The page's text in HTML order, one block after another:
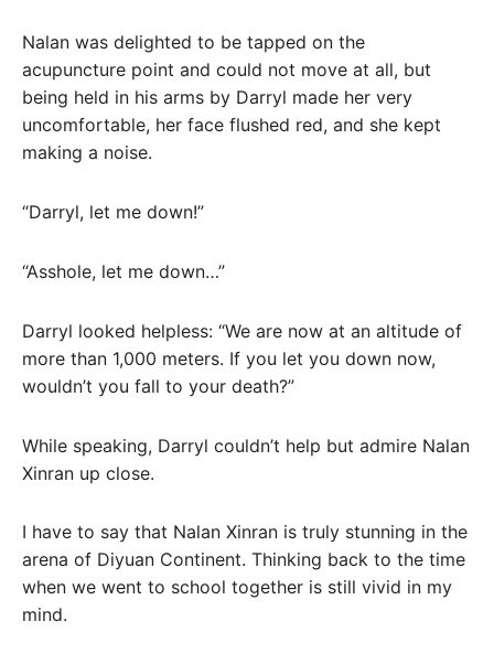
Nalan was delighted to be tapped on the
acupuncture point and could not move at all, but
being held in his arms by Darryl made her very
uncomfortable, her face flushed red, and she kept
making a noise.
“Darryl, let me down!”
“Asshole, let me down…”
Darryl looked helpless: “We are now at an altitude of
more than 1,000 meters. If you let you down now,
wouldn’t you fall to your death?”
While speaking, Darryl couldn’t help but admire Nalan
Xinran up close.
I have to say that Nalan Xinran is truly stunning in the
arena of Diyuan Continent. Thinking back to the time
when we went to school together is still vivid in my
mind.